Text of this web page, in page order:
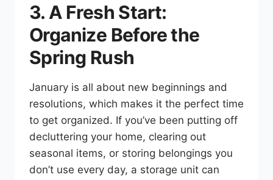
3. A Fresh Start:
Organize Before the
Spring Rush
January is all about new beginnings and
resolutions, which makes it the perfect time
to get organized. If you’ve been putting off
decluttering your home, clearing out
seasonal items, or storing belongings you
don’t use every day, a storage unit can